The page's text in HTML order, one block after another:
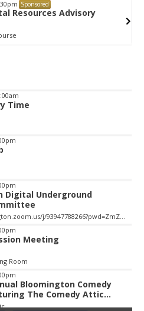
Sponsored
Resources Advisory
Time
Digital Underground
https://bloomington.zoom.us/j/93947788266?pwd=ZmZ4ekIyWEVJZ0dnV1pOZnIvbWlJQT09, City Hall-1-Cityhall McCloskey Conference Room (RM #135) (39)
Meeting
Room
Bloomington Comedy
The Comedy Attic